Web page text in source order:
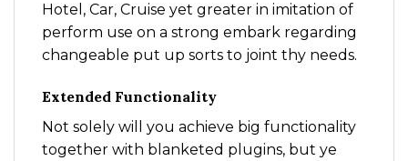
Hotel, Car, Cruise yet greater in imitation of
perform use on a strong embark regarding
changeable put up sorts to joint thy needs.
Extended Functionality
Not solely will you achieve big functionality
together with blanketed plugins, but ye